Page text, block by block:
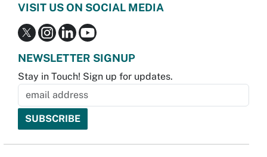
VISIT US ON SOCIAL MEDIA
NEWSLETTER SIGNUP
Stay in Touch! Sign up for updates.